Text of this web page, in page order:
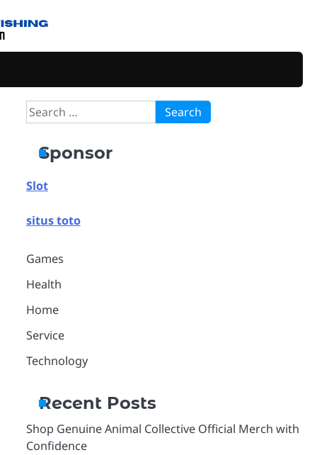
Search
for:
Sponsor
Slot
situs toto
Games
Health
Home
Service
Technology
Recent Posts
Shop Genuine Animal Collective Official Merch with
Confidence